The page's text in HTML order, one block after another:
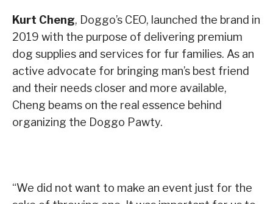
Kurt Cheng, Doggo’s CEO, launched the brand in
2019 with the purpose of delivering premium
dog supplies and services for fur families. As an
active advocate for bringing man’s best friend
and their needs closer and more available,
Cheng beams on the real essence behind
organizing the Doggo Pawty.
“We did not want to make an event just for the